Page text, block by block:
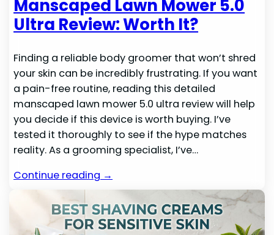
Manscaped Lawn Mower 5.0
Ultra Review: Worth It?
Finding a reliable body groomer that won’t shred
your skin can be incredibly frustrating. If you want
a pain-free routine, reading this detailed
manscaped lawn mower 5.0 ultra review will help
you decide if this device is worth buying. I’ve
tested it thoroughly to see if the hype matches
reality. As a grooming specialist, I’ve…
Continue reading →